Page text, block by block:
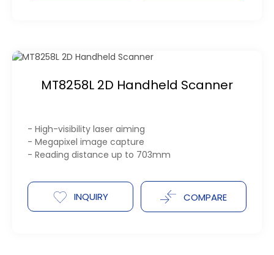
MT8258L 2D Handheld Scanner
- High-visibility laser aiming
- Megapixel image capture
- Reading distance up to 703mm
INQUIRY COMPARE